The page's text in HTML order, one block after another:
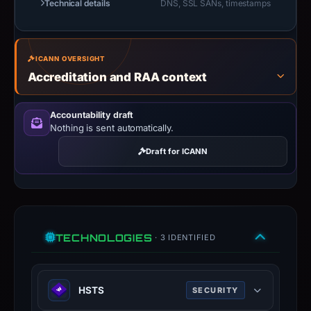
Technical details DNS, SSL SANs, timestamps
ICANN OVERSIGHT
Accreditation and RAA context
Accountability draft
Nothing is sent automatically.
Draft for ICANN
TECHNOLOGIES · 3 IDENTIFIED
HSTS SECURITY